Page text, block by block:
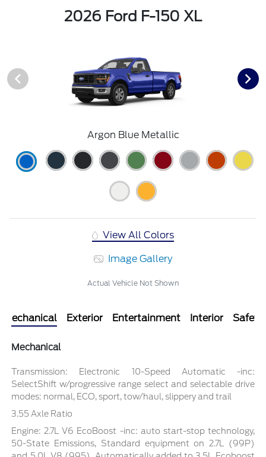
2026 Ford F-150 XL
Argon Blue Metallic
View All Colors
Image Gallery
Actual Vehicle Not Shown
Mechanical Exterior Entertainment Interior Safety
Mechanical
Transmission: Electronic 10-Speed Automatic -inc:
SelectShift w/progressive range select and selectable drive
modes: normal, ECO, sport, tow/haul, slippery and trail
3.55 Axle Ratio
Engine: 2.7L V6 EcoBoost -inc: auto start-stop technology,
50-State Emissions, Standard equipment on 2.7L (99P)